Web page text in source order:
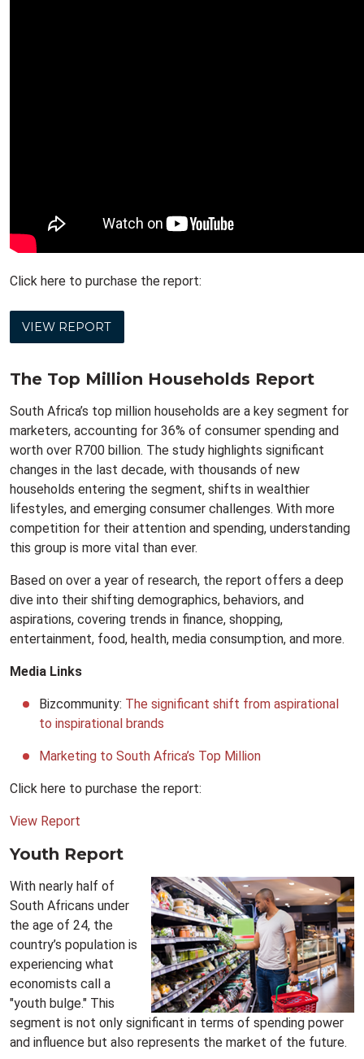
Click here to purchase the report:
VIEW REPORT
The Top Million Households Report
South Africa’s top million households are a key segment for
marketers, accounting for 36% of consumer spending and
worth over R700 billion. The study highlights significant
changes in the last decade, with thousands of new
households entering the segment, shifts in wealthier
lifestyles, and emerging consumer challenges. With more
competition for their attention and spending, understanding
this group is more vital than ever.
Based on over a year of research, the report offers a deep
dive into their shifting demographics, behaviors, and
aspirations, covering trends in finance, shopping,
entertainment, food, health, media consumption, and more.
Media Links
Bizcommunity: The significant shift from aspirational
to inspirational brands
Marketing to South Africa’s Top Million
Click here to purchase the report:
View Report
Youth Report
With nearly half of
South Africans under
the age of 24, the
country’s population is
experiencing what
economists call a
"youth bulge." This
segment is not only significant in terms of spending power
and influence but also represents the market of the future.